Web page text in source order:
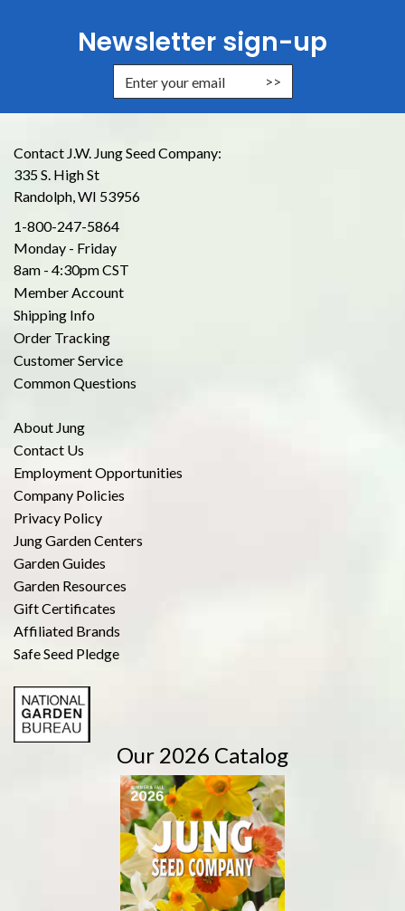
Newsletter sign-up
Enter Email Address to Sign Up
Contact J.W. Jung Seed Company:
335 S. High St
Randolph, WI 53956
1-800-247-5864
Monday - Friday
8am - 4:30pm CST
Member Account
Shipping Info
Order Tracking
Customer Service
Common Questions
About Jung
Contact Us
Employment Opportunities
Company Policies
Privacy Policy
Jung Garden Centers
Garden Guides
Garden Resources
Gift Certificates
Affiliated Brands
Safe Seed Pledge
Our 2026 Catalog